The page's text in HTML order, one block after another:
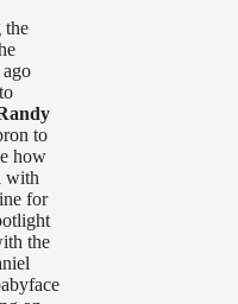
the
to
how
with
for
the